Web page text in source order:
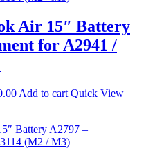
Air 15″ Battery
for A2941 /
Add to cart Quick View